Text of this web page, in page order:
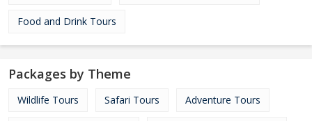
Food and Drink Tours
Packages by Theme
Wildlife Tours Safari Tours Adventure Tours